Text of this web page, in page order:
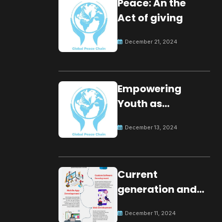
Peace: An the
Act of giving
December 21, 2024
Empowering
Youth as
for Global Peace
December 13, 2024
Current
generation and
December 11, 2024